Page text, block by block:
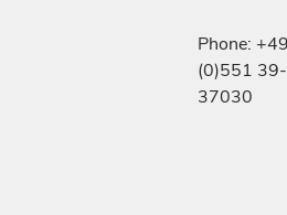
Phone:
(0)551 39-
37030